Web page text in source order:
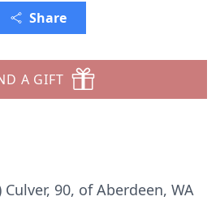
Share
A GIFT
90, of Aberdeen, WA